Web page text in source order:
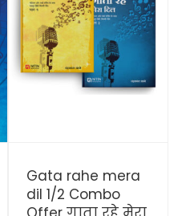
Gata rahe mera
dil 1/2 Combo